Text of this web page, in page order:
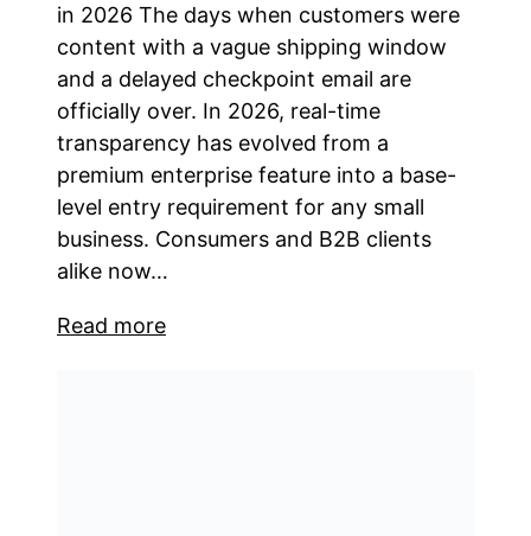
in 2026 The days when customers were
content with a vague shipping window
and a delayed checkpoint email are
officially over. In 2026, real-time
transparency has evolved from a
premium enterprise feature into a base-
level entry requirement for any small
business. Consumers and B2B clients
alike now…
Read more